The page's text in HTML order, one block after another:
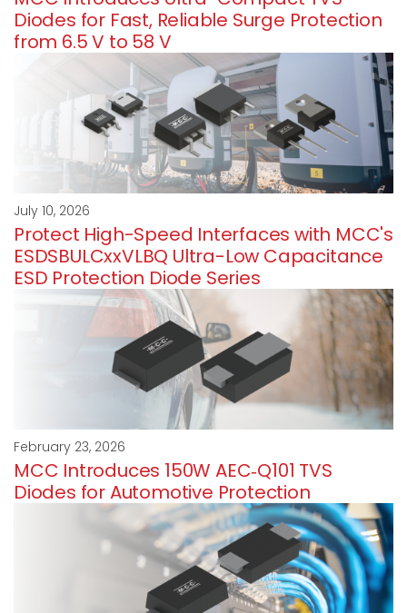
Diodes for Fast, Reliable Surge Protection
from 6.5 V to 58 V
July 10, 2026
Protect High-Speed Interfaces with MCC's
ESDSBULCxxVLBQ Ultra-Low Capacitance
ESD Protection Diode Series
February 23, 2026
MCC Introduces 150W AEC‑Q101 TVS
Diodes for Automotive Protection